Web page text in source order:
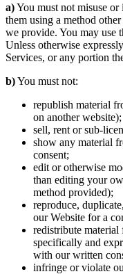
a)You must not misuse
them using a method
we provide. You may use
Unless otherwise
Services, or any portion
b)You must not:
republish material
on another website);
sell, rent or sub-
show any material
consent;
edit or otherwise
than editing your
method provided);
reproduce,
our Website for a
redistribute material
specifically and
with our written
infringe or violate